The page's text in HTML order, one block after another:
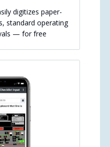
digitizes paper-
standard operating
— for free